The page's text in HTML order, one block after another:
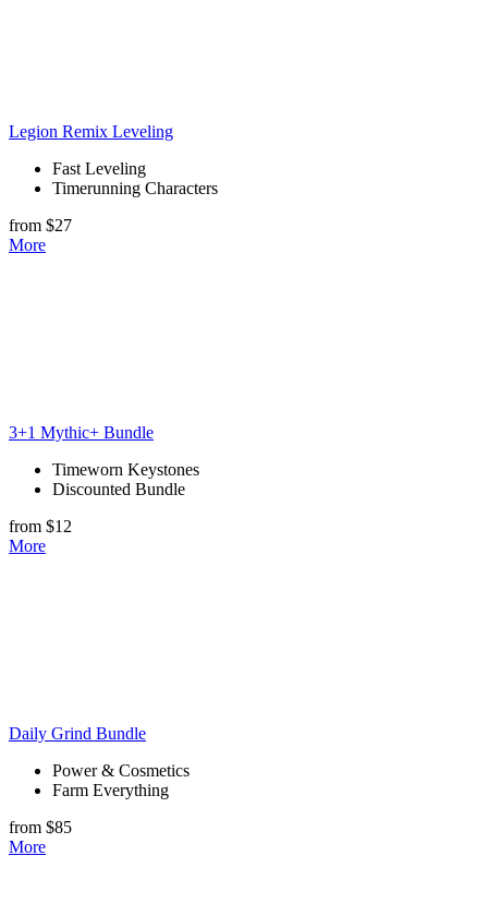
Legion Remix Leveling
Fast Leveling
Timerunning Characters
from $27
More
3+1 Mythic+ Bundle
Timeworn Keystones
Discounted Bundle
from $12
More
Daily Grind Bundle
Power & Cosmetics
Farm Everything
from $85
More